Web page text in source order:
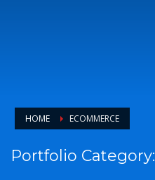
HOME ECOMMERCE
Portfolio Category: